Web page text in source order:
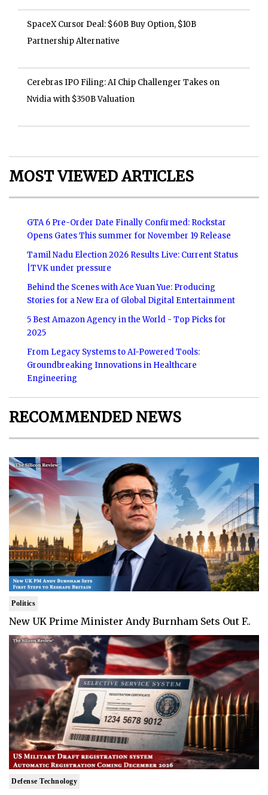
SpaceX Cursor Deal: $60B Buy Option, $10B
Partnership Alternative
Cerebras IPO Filing: AI Chip Challenger Takes on
Nvidia with $350B Valuation
MOST VIEWED ARTICLES
GTA 6 Pre-Order Date Finally Confirmed: Rockstar
Opens Gates This summer for November 19 Release
Tamil Nadu Election 2026 Results Live: Current Status
|TVK under pressure
Behind the Scenes with Ace Yuan Yue: Producing
Stories for a New Era of Global Digital Entertainment
5 Best Amazon Agency in the World - Top Picks for
2025
From Legacy Systems to AI-Powered Tools:
Groundbreaking Innovations in Healthcare
Engineering
RECOMMENDED NEWS
Politics
New UK Prime Minister Andy Burnham Sets Out F..
Defense Technology